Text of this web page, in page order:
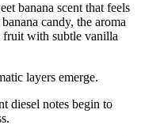
banana scent that feels
candy, the aroma
fruit with subtle vanilla
layers emerge.
diesel notes begin to